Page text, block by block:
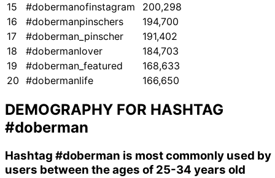
15
#dobermanofinstagram
200,298
16
#dobermanpinschers
194,700
17
#doberman_pinscher
191,402
18
#dobermanlover
184,703
19
#doberman_featured
168,633
20 #dobermanlife 166,650
DEMOGRAPHY FOR HASHTAG
#doberman
Hashtag #doberman is most commonly used by
users between the ages of 25-34 years old